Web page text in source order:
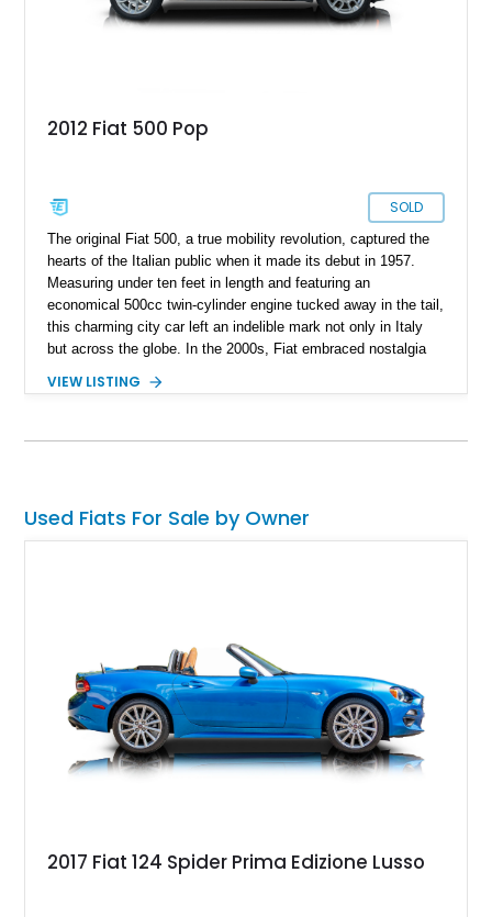
2012 Fiat 500 Pop
SOLD
The original Fiat 500, a true mobility revolution, captured the
hearts of the Italian public when it made its debut in 1957.
Measuring under ten feet in length and featuring an
economical 500cc twin-cylinder engine tucked away in the tail,
this charming city car left an indelible mark not only in Italy
but across the globe. In the 2000s, Fiat embraced nostalgia
present the latest iteration of the Fiat 500, having undergone a
for an extra dose of driving enjoyment.
VIEW LISTING
Used Fiats For Sale by Owner
2017 Fiat 124 Spider Prima Edizione Lusso